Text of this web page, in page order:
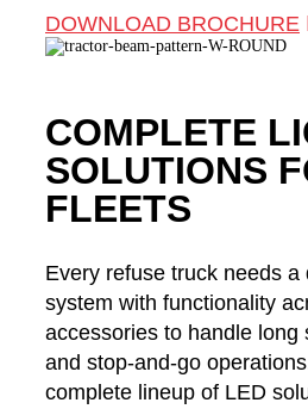
DOWNLOAD BROCHURE
COMPLETE
SOLUTIONS
FLEETS
Every refuse truck needs a
system with functionality
accessories to handle
and stop-and-go
complete lineup of LED